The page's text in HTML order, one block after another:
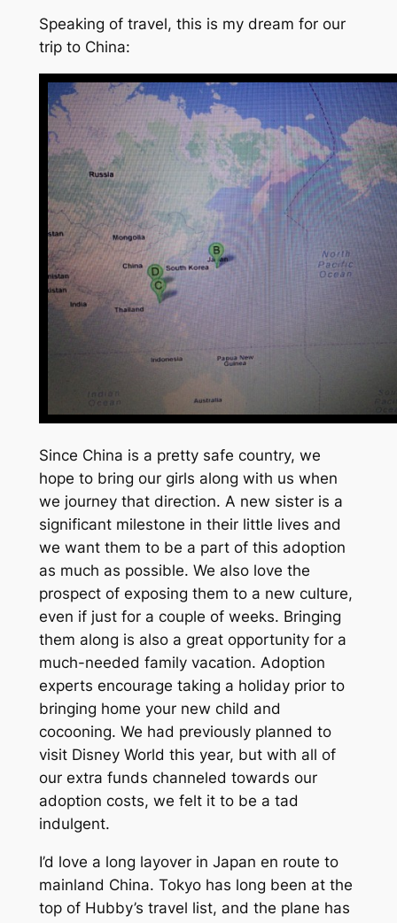
Speaking of travel, this is my dream for our
trip to China:
Since China is a pretty safe country, we
hope to bring our girls along with us when
we journey that direction. A new sister is a
significant milestone in their little lives and
we want them to be a part of this adoption
as much as possible. We also love the
prospect of exposing them to a new culture,
even if just for a couple of weeks. Bringing
them along is also a great opportunity for a
much-needed family vacation. Adoption
experts encourage taking a holiday prior to
bringing home your new child and
cocooning. We had previously planned to
visit Disney World this year, but with all of
our extra funds channeled towards our
adoption costs, we felt it to be a tad
indulgent.
I’d love a long layover in Japan en route to
mainland China. Tokyo has long been at the
top of Hubby’s travel list, and the plane has